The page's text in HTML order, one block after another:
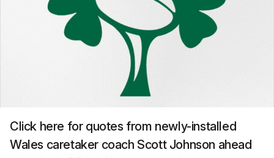
Click here for quotes from newly-installed
Wales caretaker coach Scott Johnson ahead